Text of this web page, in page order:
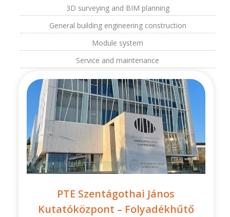
3D surveying and BIM planning
General building engineering construction
Module system
Service and maintenance
PTE Szentágothai János
Kutatóközpont – Folyadékhűtő